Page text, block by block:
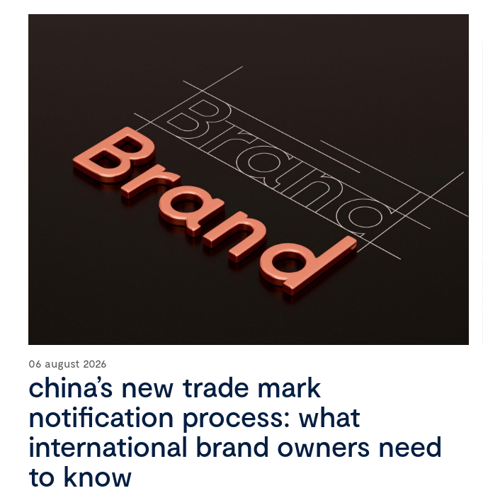
06 august 2026
china’s new trade mark
notification process: what
international brand owners need
to know